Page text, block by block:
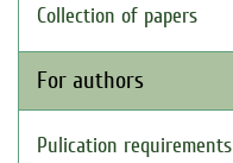
Collection of papers
For authors
Pulication requirements